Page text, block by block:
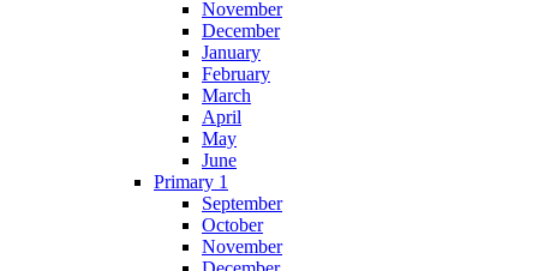
November
December
January
February
March
April
May
June
Primary 1
September
October
November